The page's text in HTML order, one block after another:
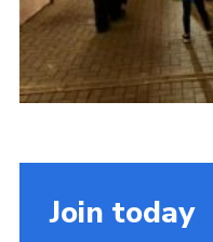
Join
Join today